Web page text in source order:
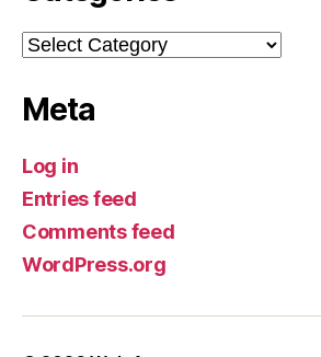
Categories
Meta
Log in
Entries feed
Comments feed
WordPress.org